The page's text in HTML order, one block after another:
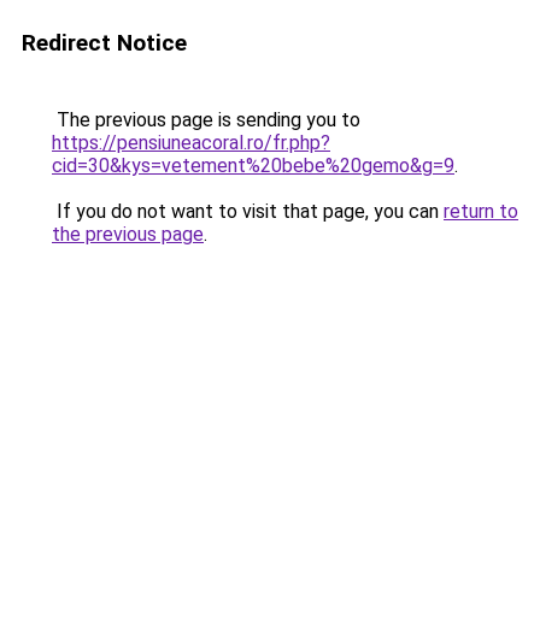
Redirect Notice
The previous page is sending you to
https://pensiuneacoral.ro/fr.php?
cid=30&kys=vetement%20bebe%20gemo&g=9.
If you do not want to visit that page, you can return to
the previous page.